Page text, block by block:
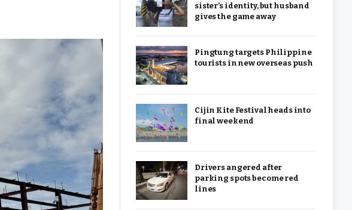
sister’s identity, but husband
gives the game away
Pingtung targets Philippine
tourists in new overseas push
Cijin Kite Festival heads into
final weekend
Drivers angered after
parking spots become red
lines